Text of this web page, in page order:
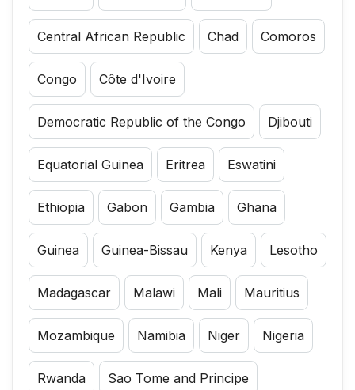
Central African Republic Chad Comoros
Congo Côte d'Ivoire
Democratic Republic of the Congo Djibouti
Equatorial Guinea Eritrea Eswatini
Ethiopia Gabon Gambia Ghana
Guinea Guinea-Bissau Kenya Lesotho
Madagascar Malawi Mali Mauritius
Mozambique Namibia Niger Nigeria
Rwanda Sao Tome and Principe